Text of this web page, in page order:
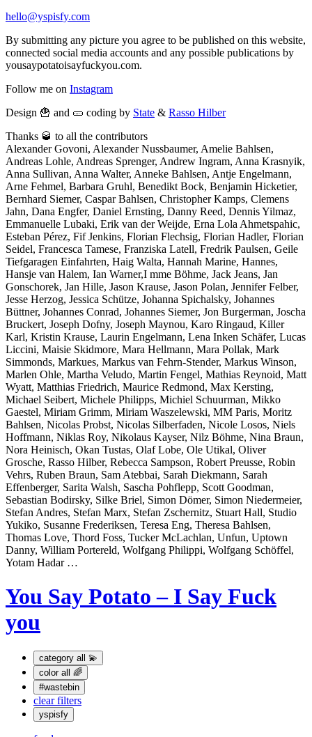
hello@yspisfy.com
By submitting any picture you agree to be published on this website,
connected social media accounts and any possible publications by
yousaypotatoisayfuckyou.com.
Follow me on Instagram
Design 🍟 and 🥒 coding by State & Rasso Hilber
Thanks 🥃 to all the contributors
Alexander Govoni, Alexander Nussbaumer, Amelie Bahlsen,
Andreas Lohle, Andreas Sprenger, Andrew Ingram, Anna Krasnyik,
Anna Sullivan, Anna Walter, Anneke Bahlsen, Antje Engelmann,
Arne Fehmel, Barbara Gruhl, Benedikt Bock, Benjamin Hicketier,
Bernhard Siemer, Caspar Bahlsen, Christopher Kamps, Clemens
Jahn, Dana Engfer, Daniel Ernsting, Danny Reed, Dennis Yilmaz,
Emmanuelle Lubaki, Erik van der Weijde, Erna Lola Ahmetspahic,
Esteban Pérez, Fif Jenkins, Florian Flechsig, Florian Hadler, Florian
Seidel, Francesca Tamese, Franziska Latell, Fredrik Paulsen, Geile
Tiefgaragen Einfahrten, Haig Walta, Hannah Marine, Hannes,
Hansje van Halem, Ian Warner,I mme Böhme, Jack Jeans, Jan
Gonschorek, Jan Hille, Jason Krause, Jason Polan, Jennifer Felber,
Jesse Herzog, Jessica Schütze, Johanna Spichalsky, Johannes
Büttner, Johannes Conrad, Johannes Siemer, Jon Burgerman, Joscha
Bruckert, Joseph Dofny, Joseph Maynou, Karo Ringaud, Killer
Karl, Kristin Krause, Laurin Engelmann, Lena Inken Schäfer, Lucas
Liccini, Maisie Skidmore, Mara Hellmann, Mara Pollak, Mark
Simmonds, Markues, Markus van Fehrn-Stender, Markus Winson,
Marlen Ohle, Martha Veludo, Martin Fengel, Mathias Reynoid, Matt
Wyatt, Matthias Friedrich, Maurice Redmond, Max Kersting,
Michael Seibert, Michele Philipps, Michiel Schuurman, Mikko
Gaestel, Miriam Grimm, Miriam Waszelewski, MM Paris, Moritz
Bahlsen, Nicolas Probst, Nicolas Silberfaden, Nicole Losos, Niels
Hoffmann, Niklas Roy, Nikolaus Kayser, Nilz Böhme, Nina Braun,
Nora Heinisch, Okan Tustas, Olaf Lobe, Ole Utikal, Oliver
Grosche, Rasso Hilber, Rebecca Sampson, Robert Preusse, Robin
Vehrs, Ruben Braun, Sam Atebbai, Sarah Diekmann, Sarah
Effenberger, Sarita Walsh, Sascha Pohflepp, Scott Goodman,
Sebastian Bodirsky, Silke Briel, Simon Dömer, Simon Niedermeier,
Stefan Andres, Stefan Marx, Stefan Zschernitz, Stuart Hall, Studio
Yukiko, Susanne Frederiksen, Teresa Eng, Theresa Bahlsen,
Thomas Love, Thord Foss, Tucker McLachlan, Unfun, Uptown
Danny, William Portereld, Wolfgang Philippi, Wolfgang Schöffel,
Yotam Hadar …
You Say Potato – I Say Fuck
you
category all 💫
color all 🌈
#wastebin
clear filters
yspisfy